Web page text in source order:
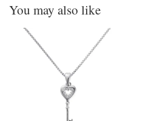
You may also like